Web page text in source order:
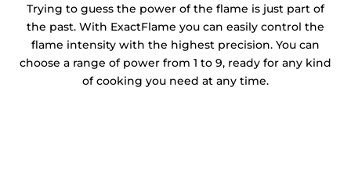
Trying to guess the power of the flame is just part of
the past. With ExactFlame you can easily control the
flame intensity with the highest precision. You can
choose a range of power from 1 to 9, ready for any kind
of cooking you need at any time.